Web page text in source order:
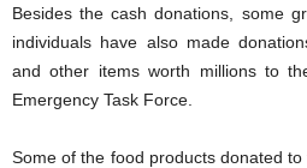
Besides the cash donations, some
individuals have also made
and other items worth millions to
Emergency Task Force.
Some of the food products donated